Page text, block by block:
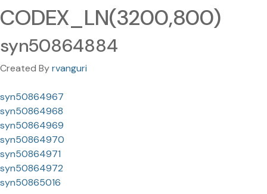
CODEX_LN(3200,800)
syn50864884
Created Byrvanguri
syn50864967
syn50864968
syn50864969
syn50864970
syn50864971
syn50864972
syn50865016